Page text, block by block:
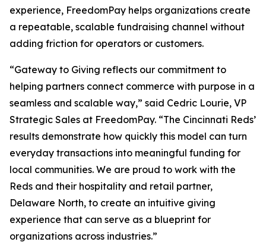
experience, FreedomPay helps organizations create
a repeatable, scalable fundraising channel without
adding friction for operators or customers.
“Gateway to Giving reflects our commitment to
helping partners connect commerce with purpose in a
seamless and scalable way,” said Cedric Lourie, VP
Strategic Sales at FreedomPay. “The Cincinnati Reds’
results demonstrate how quickly this model can turn
everyday transactions into meaningful funding for
local communities. We are proud to work with the
Reds and their hospitality and retail partner,
Delaware North, to create an intuitive giving
experience that can serve as a blueprint for
organizations across industries.”